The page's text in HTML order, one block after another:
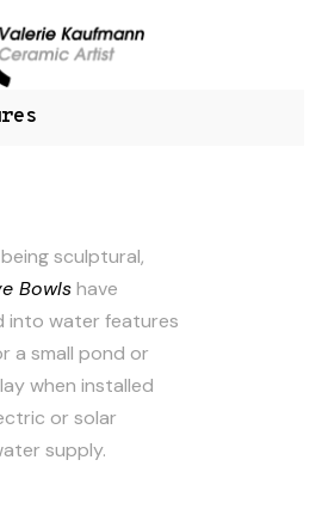
sculptural,
Bowlshave
into water features
a small pond or
when installed
or solar
supply.